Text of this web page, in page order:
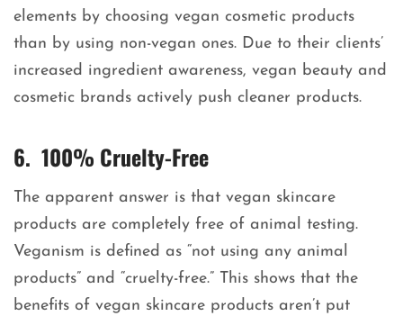
elements by choosing vegan cosmetic products
than by using non-vegan ones. Due to their clients’
increased ingredient awareness, vegan beauty and
cosmetic brands actively push cleaner products.
6. 100% Cruelty-Free
The apparent answer is that vegan skincare
products are completely free of animal testing.
Veganism is defined as “not using any animal
products” and “cruelty-free.” This shows that the
benefits of vegan skincare products aren’t put